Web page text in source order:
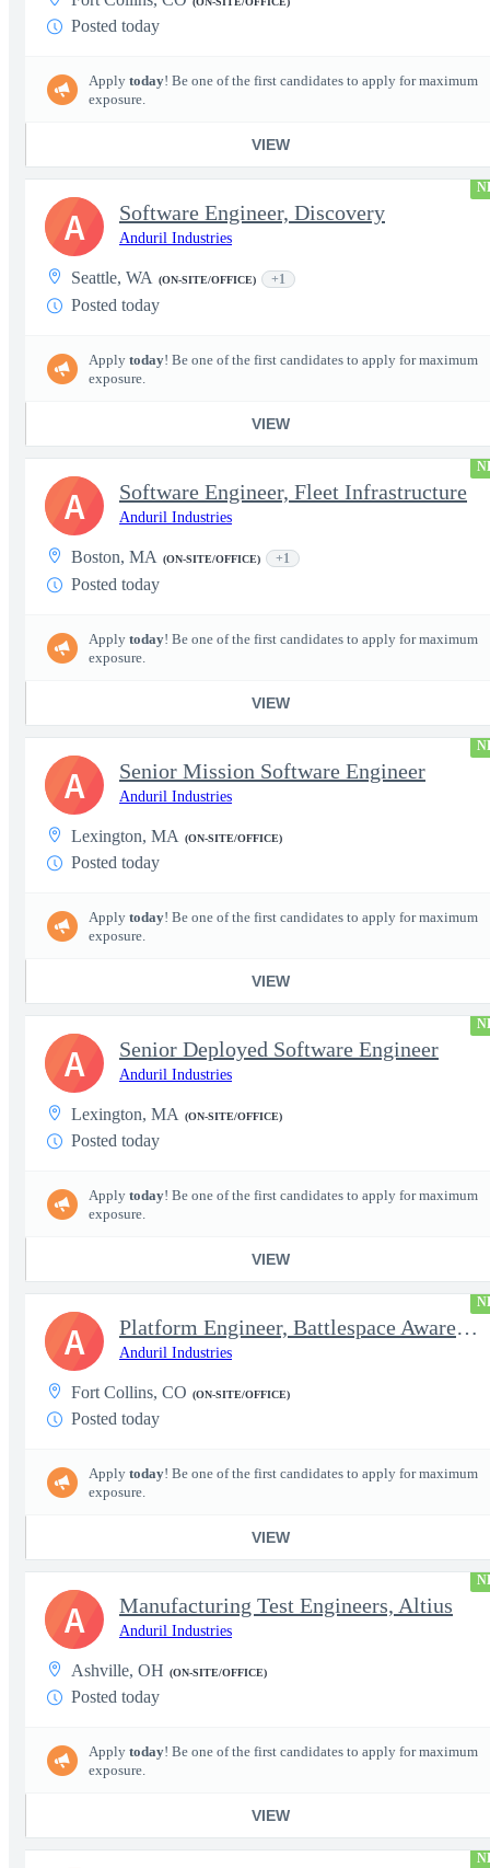
Posted today
Apply today! Be one of the first candidates to apply for maximum
exposure.
VIEW
Software Engineer, Discovery
Anduril Industries
Seattle, WA (ON-SITE/OFFICE) +1
Posted today
Apply today! Be one of the first candidates to apply for maximum
exposure.
VIEW
A
Software Engineer, Fleet Infrastructure
Anduril Industries
Boston, MA (ON-SITE/OFFICE) +1
Posted today
Apply today! Be one of the first candidates to apply for maximum
exposure.
VIEW
A
Senior Mission Software Engineer
Anduril Industries
Lexington, MA (ON-SITE/OFFICE)
Posted today
Apply today! Be one of the first candidates to apply for maximum
exposure.
VIEW
A
Senior Deployed Software Engineer
Anduril Industries
Lexington, MA (ON-SITE/OFFICE)
Posted today
Apply today! Be one of the first candidates to apply for maximum
exposure.
VIEW
A
Platform Engineer, Battlespace Awareness
Anduril Industries
Fort Collins, CO (ON-SITE/OFFICE)
Posted today
Apply today! Be one of the first candidates to apply for maximum
exposure.
VIEW
A
Manufacturing Test Engineers, Altius
Anduril Industries
Ashville, OH (ON-SITE/OFFICE)
Posted today
Apply today! Be one of the first candidates to apply for maximum
exposure.
VIEW
A